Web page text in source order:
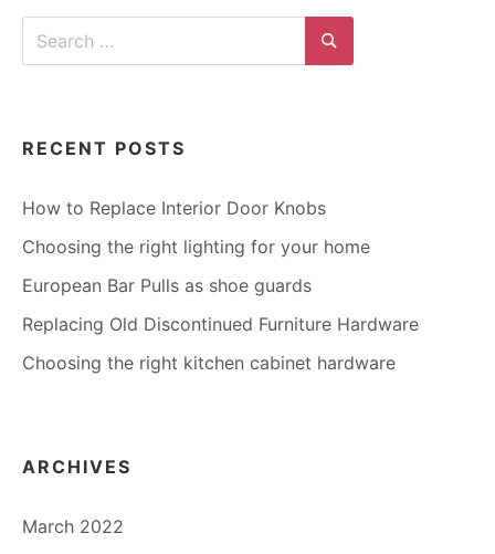
FIND
SPACING
Search
Search
RECENT POSTS
How to Replace Interior Door Knobs
Choosing the right lighting for your home
European Bar Pulls as shoe guards
Replacing Old Discontinued Furniture Hardware
Choosing the right kitchen cabinet hardware
ARCHIVES
March 2022